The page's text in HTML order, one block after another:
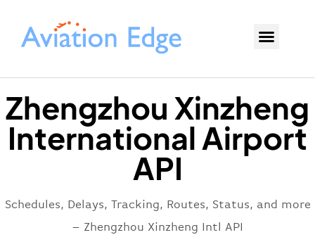
Zhengzhou Xinzheng
International Airport
API
Schedules, Delays, Tracking, Routes, Status, and more
– Zhengzhou Xinzheng Intl API